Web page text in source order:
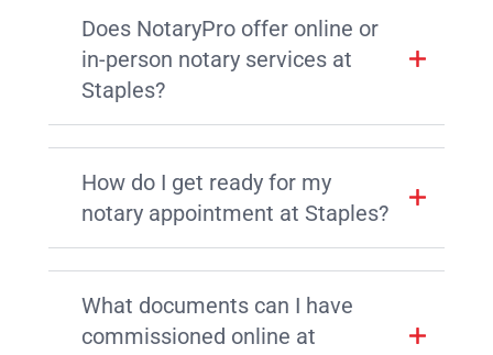
Does NotaryPro offer online or
in-person notary services at
Staples?
How do I get ready for my
notary appointment at Staples?
What documents can I have
commissioned online at